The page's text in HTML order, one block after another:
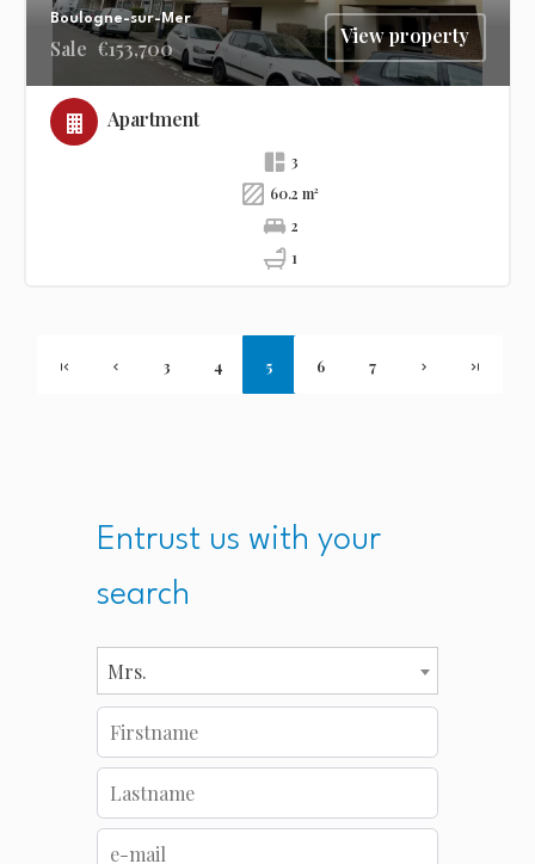
Boulogne-sur-Mer
Sale €153,700 View property
Apartment
3
60.2 m²
2
1
3 4 5 6 7
Entrust us with your
search
Mrs.